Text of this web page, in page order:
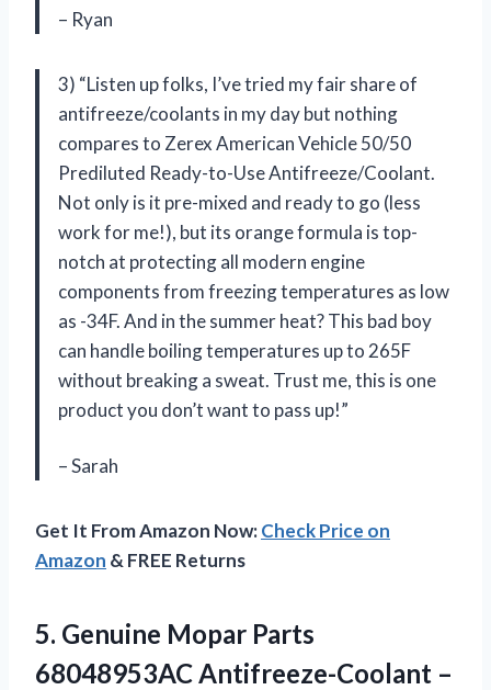
– Ryan
3) “Listen up folks, I’ve tried my fair share of
antifreeze/coolants in my day but nothing
compares to Zerex American Vehicle 50/50
Prediluted Ready-to-Use Antifreeze/Coolant.
Not only is it pre-mixed and ready to go (less
work for me!), but its orange formula is top-
notch at protecting all modern engine
components from freezing temperatures as low
as -34F. And in the summer heat? This bad boy
can handle boiling temperatures up to 265F
without breaking a sweat. Trust me, this is one
product you don’t want to pass up!”
– Sarah
Get It From Amazon Now:Check Price on
Amazon & FREE Returns
5. Genuine Mopar Parts
68048953AC Antifreeze-Coolant –